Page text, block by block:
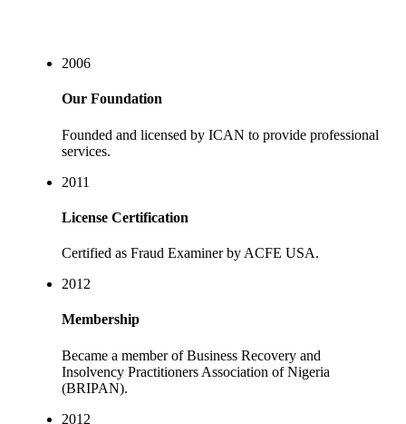
2006
Our Foundation
Founded and licensed by ICAN to provide professional
services.
2011
License Certification
Certified as Fraud Examiner by ACFE USA.
2012
Membership
Became a member of Business Recovery and
Insolvency Practitioners Association of Nigeria
(BRIPAN).
2012